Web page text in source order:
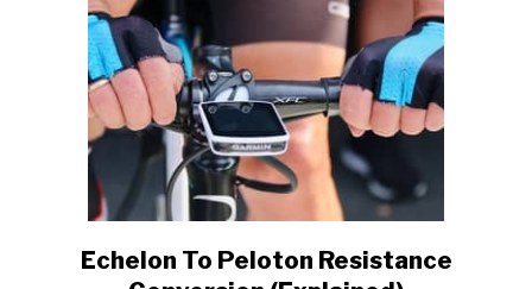
link
Echelon To Peloton Resistance